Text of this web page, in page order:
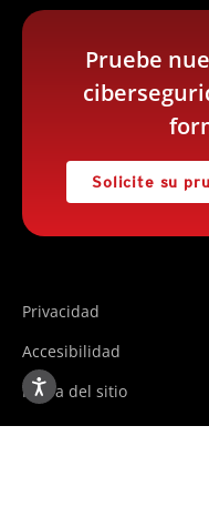
Pruebe
Solicite su
Privacidad
Accesibilidad
Mapa del sitio